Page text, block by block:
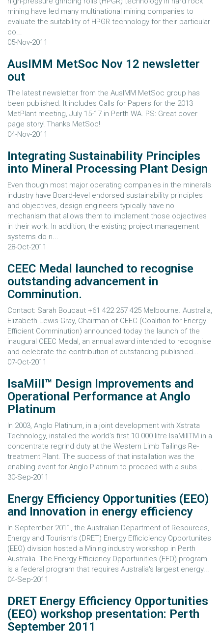
mining have led many multinational mining companies to
evaluate the suitability of HPGR technology for their particular
co...
05-Nov-2011
AusIMM MetSoc Nov 12 newsletter
out
The latest newsletter from the AusIMM MetSoc group has
been published. It includes Calls for Papers for the 2013
MetPlant meeting, July 15-17 in Perth WA. PS: Great cover
page story! Thanks MetSoc!
04-Nov-2011
Integrating Sustainability Principles
into Mineral Processing Plant Design
Even though most major operating companies in the minerals
industry have Board-level endorsed sustainability principles
and objectives, design engineers typically have no
mechanism that allows them to implement those objectives
in their work. In addition, the existing project management
systems do n...
28-Oct-2011
CEEC Medal launched to recognise
outstanding advancement in
Comminution.
Contact: Sarah Boucaut +61 422 257 425 Melbourne. Australia,
Elizabeth Lewis-Gray, Chairman of CEEC (Coalition for Energy
Efficient Comminution) announced today the launch of the
inaugural CEEC Medal, an annual award intended to recognise
and celebrate the contribution of outstanding published...
07-Oct-2011
IsaMill™ Design Improvements and
Operational Performance at Anglo
Platinum
In 2003, Anglo Platinum, in a joint development with Xstrata
Technology, installed the world’s first 10 000 litre IsaMillTM in a
concentrate regrind duty at the Western Limb Tailings Re-
treatment Plant. The success of that installation was the
enabling event for Anglo Platinum to proceed with a subs...
30-Sep-2011
Energy Efficiency Opportunities (EEO)
and Innovation in energy efficiency
In September 2011, the Australian Department of Resources,
Energy and Tourism's (DRET) Energy Efficiciency Opportunites
(EEO) division hosted a Mining industry workshop in Perth
Australia. The Energy Efficiency Opportunities (EEO) program
is a federal program that requires Australia's largest energy...
04-Sep-2011
DRET Energy Efficiency Opportunities
(EEO) workshop presentation: Perth
September 2011